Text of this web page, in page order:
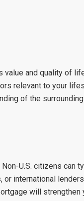
and quality of
relevant to your
of the
U.S. citizens can
international
will